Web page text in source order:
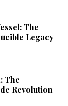
The
Legacy
The
Revolution